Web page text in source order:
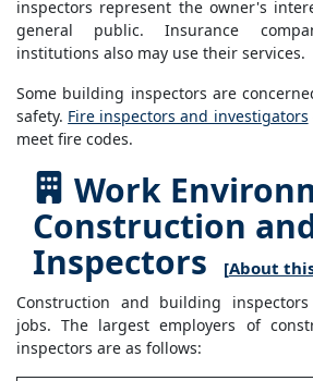
inspectors represent the owner's
general public. Insurance
institutions also may use their services.
Some building inspectors are
safety. Fire inspectors and investigators
meet fire codes.
Work
Construction
Inspectors
[About
Construction and building
jobs. The largest employers of
inspectors are as follows: